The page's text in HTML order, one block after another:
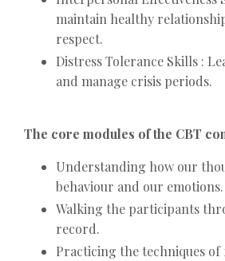
maintain healthy
respect.
Distress Tolerance Skills :
and manage crisis periods.
The core modules of the CBT
Understanding how our
behaviour and our emotions.
Walking the participants
record.
Practicing the techniques